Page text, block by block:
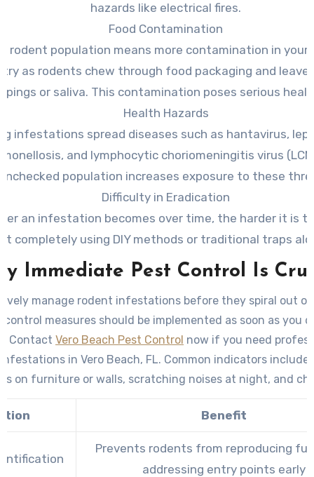
hazards like electrical fires.
Food Contamination
rodent population means more contamination in your
as rodents chew through food packaging and leave
or saliva. This contamination poses serious
Health Hazards
infestations spread diseases such as hantavirus,
and lymphocytic choriomeningitis virus
population increases exposure to these
Difficulty in Eradication
an infestation becomes over time, the harder it is
it completely using DIY methods or traditional traps
Immediate Pest Control Is
manage rodent infestations before they spiral out
measures should be implemented as soon as you
Contact Vero Beach Pest Control now if you need
in Vero Beach, FL. Common indicators include
on furniture or walls, scratching noises at night, and
Benefit
Prevents rodents from reproducing
addressing entry points early